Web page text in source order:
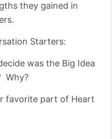
they gained in
Starters:
was the Big Idea
Why?
favorite part of Heart